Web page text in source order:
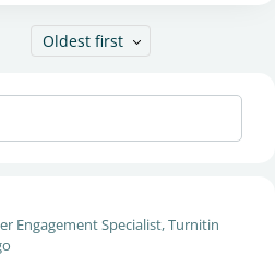
Oldest first
Engagement Specialist, Turnitin